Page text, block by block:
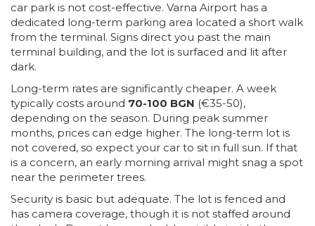
car park is not cost-effective. Varna Airport has a
dedicated long-term parking area located a short walk
from the terminal. Signs direct you past the main
terminal building, and the lot is surfaced and lit after
dark.
Long-term rates are significantly cheaper. A week
typically costs around 70-100 BGN (€35-50),
depending on the season. During peak summer
months, prices can edge higher. The long-term lot is
not covered, so expect your car to sit in full sun. If that
is a concern, an early morning arrival might snag a spot
near the perimeter trees.
Security is basic but adequate. The lot is fenced and
has camera coverage, though it is not staffed around